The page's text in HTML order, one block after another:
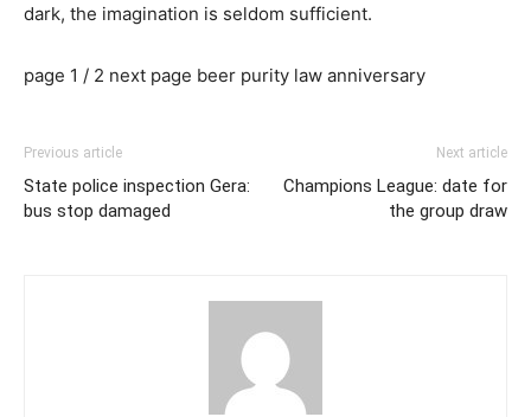
dark, the imagination is seldom sufficient.
page 1 / 2 next page beer purity law anniversary
Previous article
State police inspection Gera:
bus stop damaged
Next article
Champions League: date for
the group draw